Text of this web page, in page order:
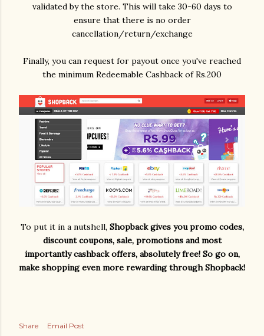
validated by the store. This will take 30-60 days to
ensure that there is no order
cancellation/return/exchange
Finally, you can request for payout once you've reached
the minimum Redeemable Cashback of Rs.200
To put it in a nutshell, Shopback gives you promo codes,
discount coupons, sale, promotions and most
importantly cashback offers, absolutely free! So go on,
make shopping even more rewarding through Shopback!
Share Email Post